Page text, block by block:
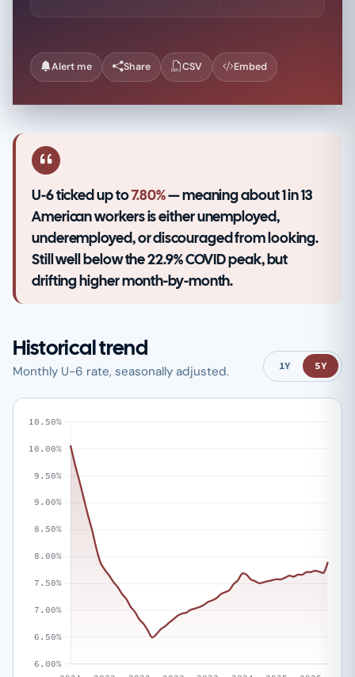
Alert me Share CSV Embed
U-6 ticked up to7.80%— meaning about 1 in 13
American workers is either unemployed,
underemployed, or discouraged from looking.
Still well below the 22.9% COVID peak, but
drifting higher month-by-month.
Historical trend
Monthly U-6 rate, seasonally adjusted. 1Y 5Y